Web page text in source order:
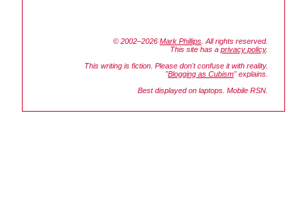
© 2002–2026 Mark Phillips . All rights reserved.
This site has a privacy policy.
This writing is fiction. Please don't confuse it with reality.
"Blogging as Cubism" explains.
Best displayed on laptops. Mobile RSN.